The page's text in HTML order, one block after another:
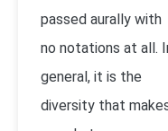
passed aurally with
no notations at all.
general, it is the
diversity that